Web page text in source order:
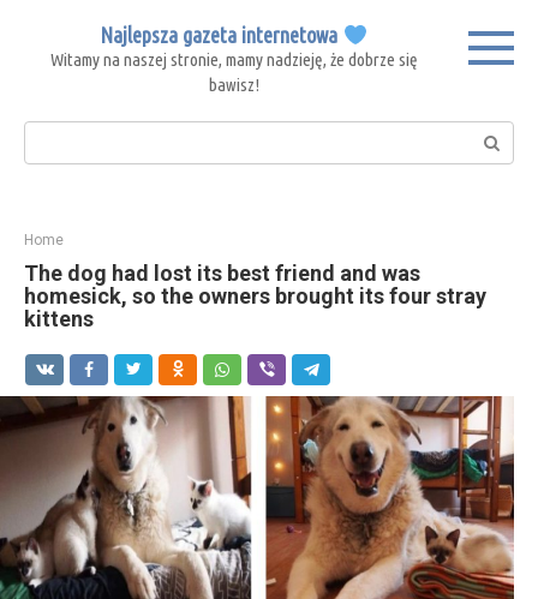
content
Najlepsza gazeta internetowa
Witamy na naszej stronie, mamy nadzieję, że dobrze się
bawisz!
Search:
Home
The dog had lost its best friend and was
homesick, so the owners brought its four stray
kittens